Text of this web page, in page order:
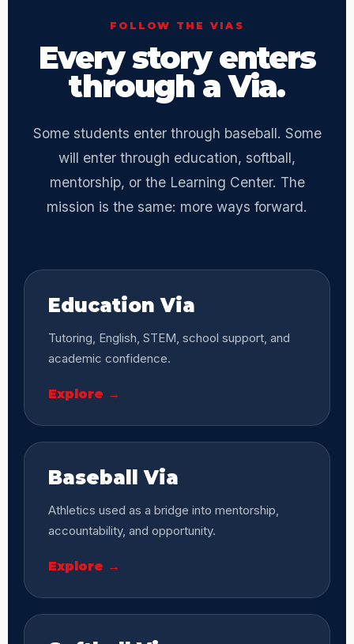
FOLLOW THE VIAS
Every story enters
through a Via.
Some students enter through baseball. Some
will enter through education, softball,
mentorship, or the Learning Center. The
mission is the same: more ways forward.
Education Via
Tutoring, English, STEM, school support, and
academic confidence.
Explore →
Baseball Via
Athletics used as a bridge into mentorship,
accountability, and opportunity.
Explore →